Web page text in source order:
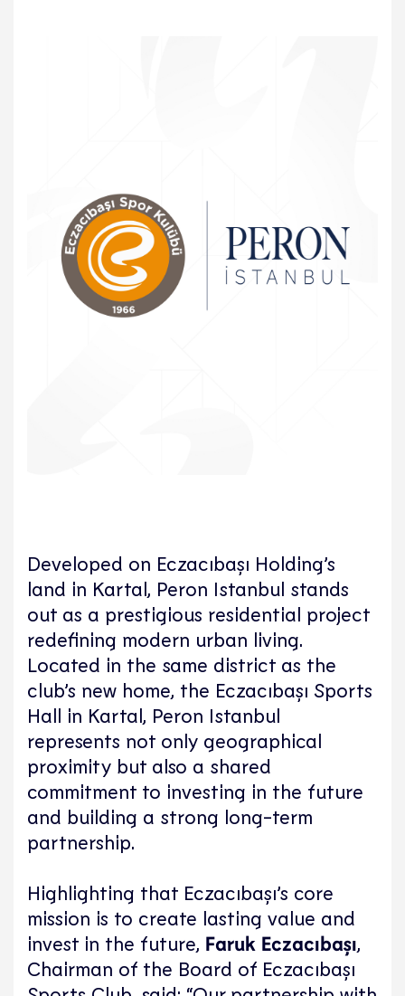
Developed on Eczacıbaşı Holding’s
land in Kartal, Peron Istanbul stands
out as a prestigious residential project
redefining modern urban living.
Located in the same district as the
club’s new home, the Eczacıbaşı Sports
Hall in Kartal, Peron Istanbul
represents not only geographical
proximity but also a shared
commitment to investing in the future
and building a strong long-term
partnership.
Highlighting that Eczacıbaşı’s core
mission is to create lasting value and
invest in the future, Faruk Eczacıbaşı,
Chairman of the Board of Eczacıbaşı